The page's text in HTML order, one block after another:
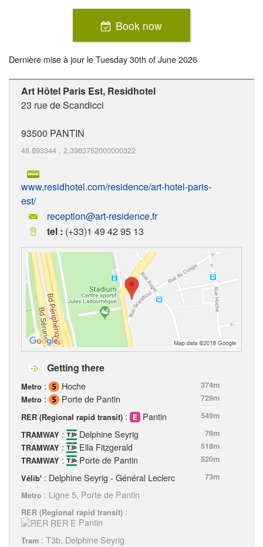
Book now
Dernière mise à jour leTuesday 30th of June 2026
Art Hôtel Paris Est, Residhotel
23 rue de Scandicci
93500 PANTIN
48.893344 , 2.3983752000000322
www.residhotel.com/residence/art-hotel-paris-
est/
reception@art-residence.fr
tel : (+33)1 49 42 95 13
Getting there
Metro : Hoche
374m
Metro : Porte de Pantin
729m
RER (Regional rapid transit) : Pantin
549m
TRAMWAY : Delphine Seyrig
76m
TRAMWAY : Ella Fitzgerald
518m
TRAMWAY : Porte de Pantin
520m
Vélib' : Delphine Seyrig - Général Leclerc
73m
Metro : Ligne 5, Porte de Pantin
RER (Regional rapid transit) :
Pantin
Tram : T3b, Delphine Seyrig